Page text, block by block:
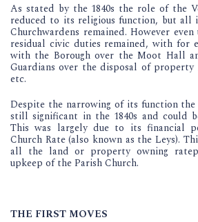
As stated by the 1840s the role of the
reduced to its religious function, but all
Churchwardens remained. However
residual civic duties remained, with for
with the Borough over the Moot Hall
Guardians over the disposal of property
etc.
Despite the narrowing of its function
still significant in the 1840s and could
This was largely due to its financial
Church Rate (also known as the Leys).
all the land or property owning
upkeep of the Parish Church.
THE FIRST MOVES